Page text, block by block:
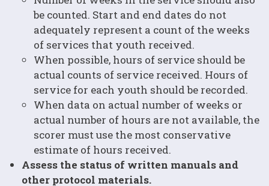
be counted. Start and end dates do not
adequately represent a count of the weeks
of services that youth received.
When possible, hours of service should be
actual counts of service received. Hours of
service for each youth should be recorded.
When data on actual number of weeks or
actual number of hours are not available, the
scorer must use the most conservative
estimate of hours received.
Assess the status of written manuals and
other protocol materials.